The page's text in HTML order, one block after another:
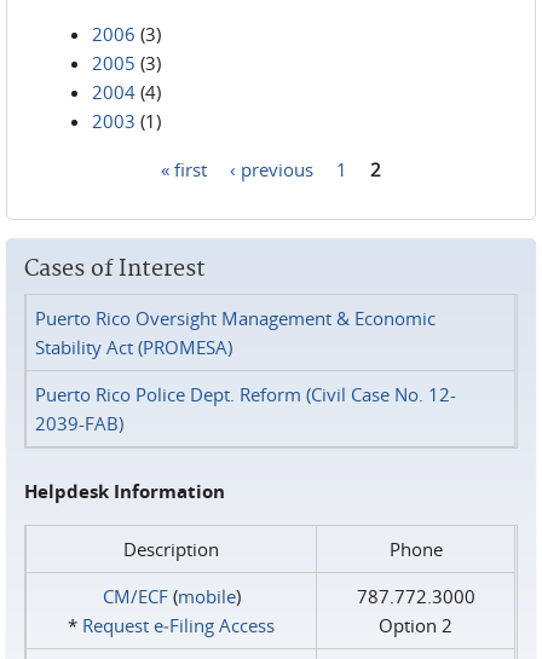
2006 (3)
2005 (3)
2004 (4)
2003 (1)
« first ‹ previous 1 2
Cases of Interest
Puerto Rico Oversight Management & Economic
Stability Act (PROMESA)
Puerto Rico Police Dept. Reform (Civil Case No. 12-
2039-FAB)
Helpdesk Information
Description
Phone
CM/ECF(mobile)
* Request e‑Filing Access
787.772.3000
Option 2